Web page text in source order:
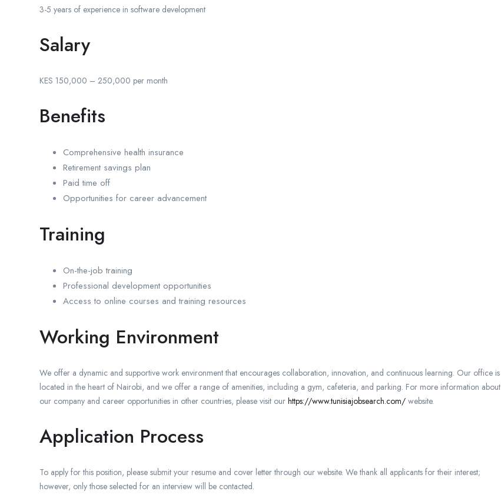
3-5 years of experience in software development
Salary
KES 150,000 – 250,000 per month
Benefits
Comprehensive health insurance
Retirement savings plan
Paid time off
Opportunities for career advancement
Training
On-the-job training
Professional development opportunities
Access to online courses and training resources
Working Environment
We offer a dynamic and supportive work environment that encourages collaboration, innovation, and continuous learning. Our office is
located in the heart of Nairobi, and we offer a range of amenities, including a gym, cafeteria, and parking. For more information about
our company and career opportunities in other countries, please visit our https://www.tunisiajobsearch.com/ website.
Application Process
To apply for this position, please submit your resume and cover letter through our website. We thank all applicants for their interest;
however, only those selected for an interview will be contacted.